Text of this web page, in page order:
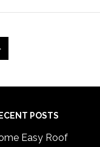
POSTS
Easy Roof